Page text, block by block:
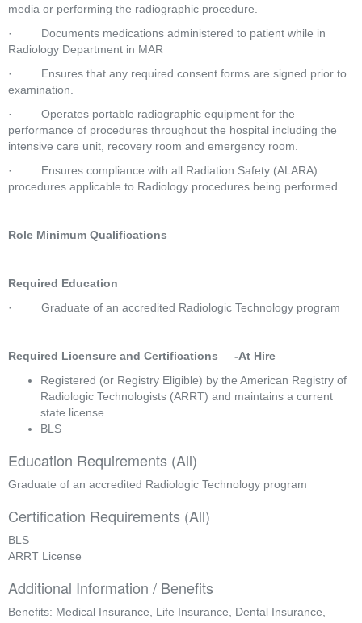
media or performing the radiographic procedure.
·         Documents medications administered to patient while in
Radiology Department in MAR
·         Ensures that any required consent forms are signed prior to
examination.
·         Operates portable radiographic equipment for the
performance of procedures throughout the hospital including the
intensive care unit, recovery room and emergency room.
·         Ensures compliance with all Radiation Safety (ALARA)
procedures applicable to Radiology procedures being performed.
Role Minimum Qualifications
Required Education
·         Graduate of an accredited Radiologic Technology program
Required Licensure and Certifications     -At Hire
Registered (or Registry Eligible) by the American Registry of
Radiologic Technologists (ARRT) and maintains a current
state license.
BLS
Education Requirements (All)
Graduate of an accredited Radiologic Technology program
Certification Requirements (All)
BLS
ARRT License
Additional Information / Benefits
Benefits: Medical Insurance, Life Insurance, Dental Insurance,